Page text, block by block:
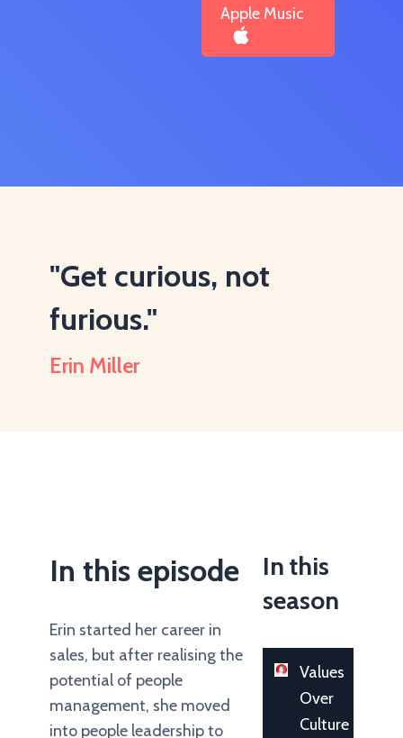
Apple Music
"Get curious, not
furious."
Erin Miller
In this episode
Erin started her career in
sales, but after realising the
potential of people
management, she moved
into people leadership to
In this
season
Values
Over
Culture